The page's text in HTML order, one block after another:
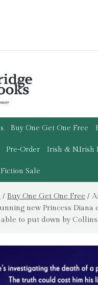
Buy One Get One Free
Pre-Order Irish & N.Irish
Fiction Sale
/ Buy One Get One Free /
new Princess
able to put down by